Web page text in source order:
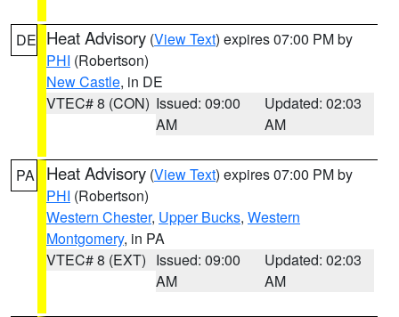
DE Heat Advisory (View Text) expires 07:00 PM by
PHI (Robertson)
New Castle, in DE
VTEC# 8 (CON) Issued: 09:00
AM
Updated: 02:03
AM
PA Heat Advisory (View Text) expires 07:00 PM by
PHI (Robertson)
Western Chester, Upper Bucks, Western
Montgomery, in PA
VTEC# 8 (EXT) Issued: 09:00
AM
Updated: 02:03
AM